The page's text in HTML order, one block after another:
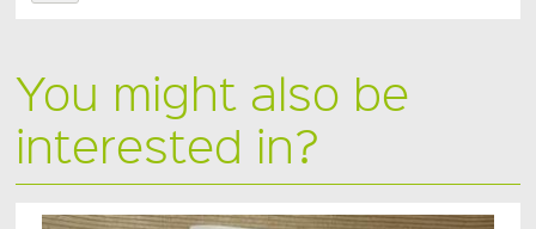
You might also be
interested in?